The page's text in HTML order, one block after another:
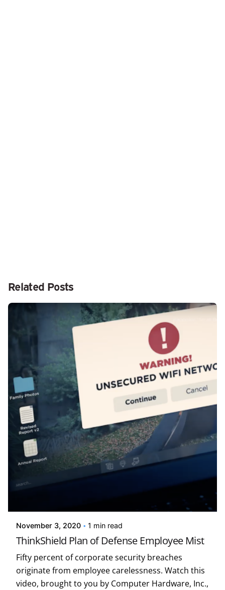
Related Posts
November 3, 2020 1 min read
ThinkShield Plan of Defense Employee Mist
Fifty percent of corporate security breaches
originate from employee carelessness. Watch this
video, brought to you by Computer Hardware, Inc.,